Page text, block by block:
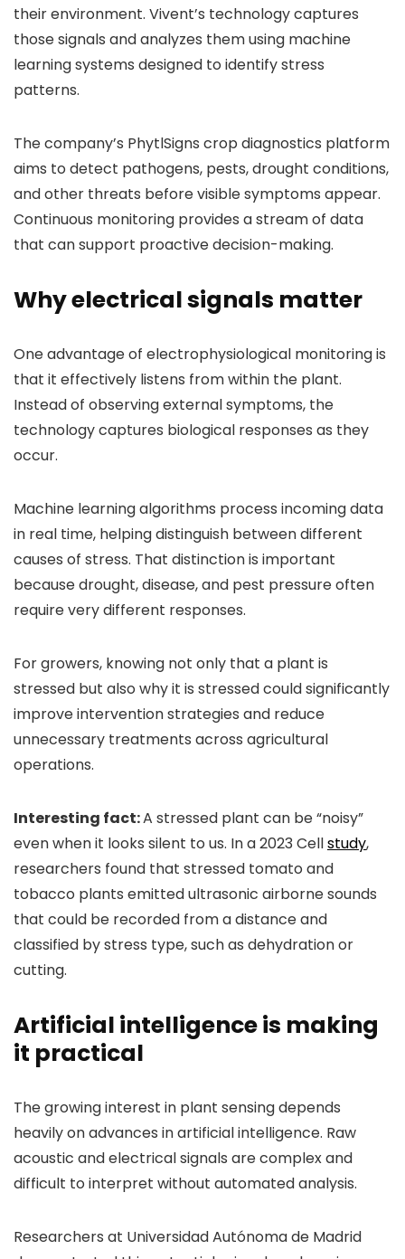
their environment. Vivent’s technology captures
those signals and analyzes them using machine
learning systems designed to identify stress
patterns.
The company’s PhytlSigns crop diagnostics platform
aims to detect pathogens, pests, drought conditions,
and other threats before visible symptoms appear.
Continuous monitoring provides a stream of data
that can support proactive decision-making.
Why electrical signals matter
One advantage of electrophysiological monitoring is
that it effectively listens from within the plant.
Instead of observing external symptoms, the
technology captures biological responses as they
occur.
Machine learning algorithms process incoming data
in real time, helping distinguish between different
causes of stress. That distinction is important
because drought, disease, and pest pressure often
require very different responses.
For growers, knowing not only that a plant is
stressed but also why it is stressed could significantly
improve intervention strategies and reduce
unnecessary treatments across agricultural
operations.
Interesting fact:A stressed plant can be “noisy”
even when it looks silent to us. In a 2023 Cellstudy,
researchers found that stressed tomato and
tobacco plants emitted ultrasonic airborne sounds
that could be recorded from a distance and
classified by stress type, such as dehydration or
cutting.
Artificial intelligence is making
it practical
The growing interest in plant sensing depends
heavily on advances in artificial intelligence. Raw
acoustic and electrical signals are complex and
difficult to interpret without automated analysis.
Researchers at Universidad Autónoma de Madrid